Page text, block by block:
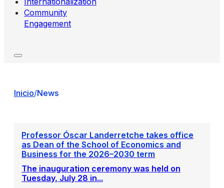
Community
Engagement
Inicio/News
Professor Óscar Landerretche takes office
as Dean of the School of Economics and
Business for the 2026–2030 term
The inauguration ceremony was held on
Tuesday, July 28 in...